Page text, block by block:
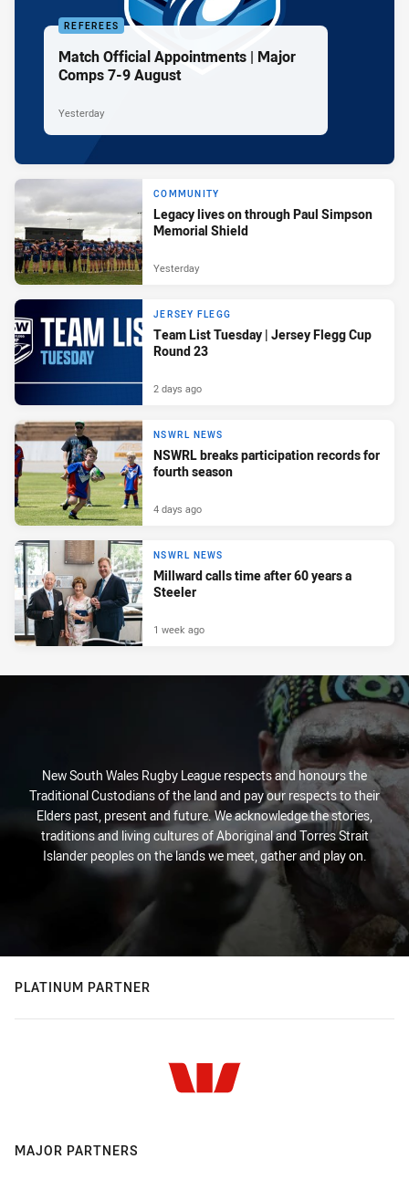
REFEREES
Match Official Appointments | Major
Comps 7-9 August
Yesterday
COMMUNITY
Legacy lives on through Paul Simpson
Memorial Shield
Yesterday
JERSEY FLEGG
Team List Tuesday | Jersey Flegg Cup
Round 23
2 days ago
NSWRL NEWS
NSWRL breaks participation records for
fourth season
4 days ago
NSWRL NEWS
Millward calls time after 60 years a
Steeler
1 week ago
New South Wales Rugby League respects and honours the
Traditional Custodians of the land and pay our respects to their
Elders past, present and future. We acknowledge the stories,
traditions and living cultures of Aboriginal and Torres Strait
Islander peoples on the lands we meet, gather and play on.
PLATINUM PARTNER
MAJOR PARTNERS